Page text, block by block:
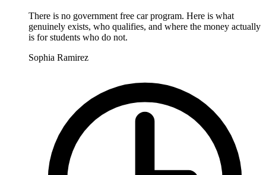
There is no government free car program. Here is what
genuinely exists, who qualifies, and where the money actually
is for students who do not.
Sophia Ramirez